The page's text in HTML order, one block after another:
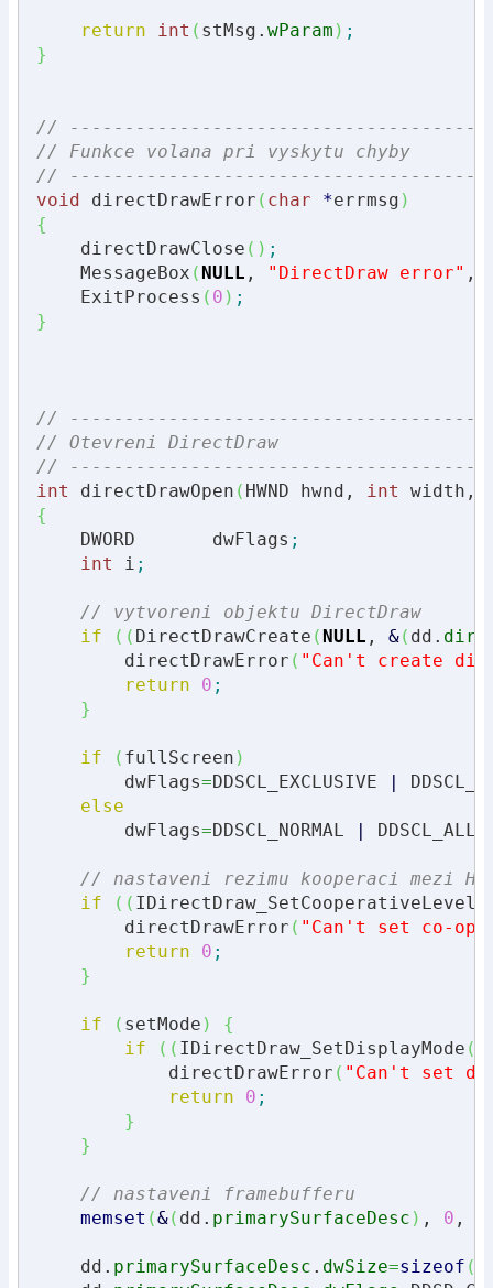
return int ( stMsg. wParam ) ;
}
//
// Funkce volana pri vyskytu chyby
//
void directDrawError ( char *errmsg )
{
    directDrawClose
( ) ;
    MessageBox
( NULL , "DirectDraw error" ,
    ExitProcess
( 0 ) ;
}
//
// Otevreni DirectDraw
//
int
directDrawOpen ( HWND hwnd, int width,
{
    DWORD       dwFlags
;
int
i ;
// vytvoreni objektu DirectDraw
if
( ( DirectDrawCreate ( NULL , &( dd.
        directDrawError
( "Can't create
return
0 ;
}
if ( fullScreen )
        dwFlags
=DDSCL_EXCLUSIVE |
else
        dwFlags
=DDSCL_NORMAL |
// nastaveni rezimu kooperaci mezi HW
if
( ( IDirectDraw_SetCooperativeLevel
        directDrawError
( "Can't set co-
return
0 ;
}
if ( setMode )
{
if
( ( IDirectDraw_SetDisplayMode (
            directDrawError
( "Can't set
return
0 ;
}
}
// nastaveni framebufferu
memset (&( dd. primarySurfaceDesc ) , 0 ,
    dd.
primarySurfaceDesc . dwSize=sizeof (